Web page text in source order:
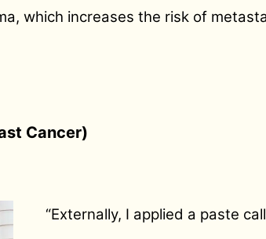
which increases the risk of
Cancer)
“Externally, I applied a paste